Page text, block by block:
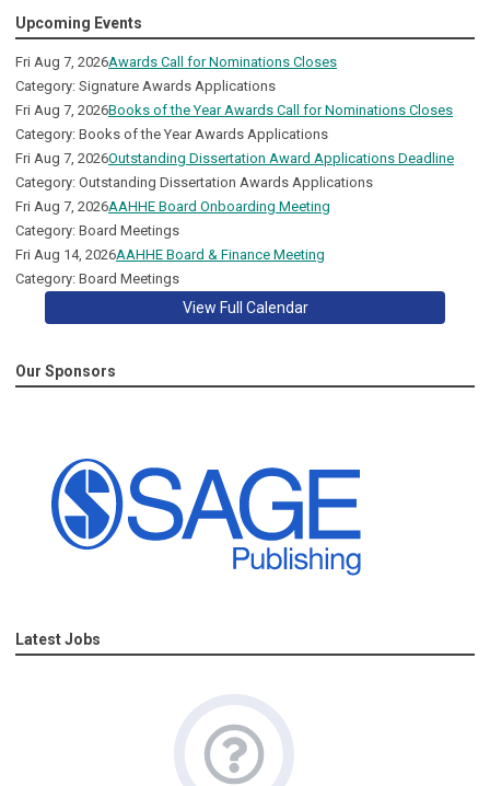
Upcoming Events
Fri Aug 7, 2026Awards Call for Nominations Closes
Category: Signature Awards Applications
Fri Aug 7, 2026Books of the Year Awards Call for Nominations Closes
Category: Books of the Year Awards Applications
Fri Aug 7, 2026Outstanding Dissertation Award Applications Deadline
Category: Outstanding Dissertation Awards Applications
Fri Aug 7, 2026AAHHE Board Onboarding Meeting
Category: Board Meetings
Fri Aug 14, 2026AAHHE Board & Finance Meeting
Category: Board Meetings
View Full Calendar
Our Sponsors
Latest Jobs